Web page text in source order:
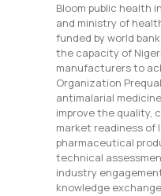
Bloom public health
and ministry of
funded by world
the capacity of
manufacturers to
Organization
antimalarial
improve the quality,
market readiness of
pharmaceutical
technical
industry
knowledge